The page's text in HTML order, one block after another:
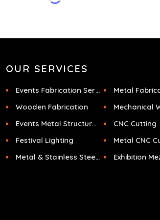
OUR SERVICES
Events Fabrication Services
Metal
Wooden Fabrication
Mechanical
Events Metal Structures
CNC Cutting
Festival Lighting
Metal CNC
Metal & Stainless Steel Sculpture